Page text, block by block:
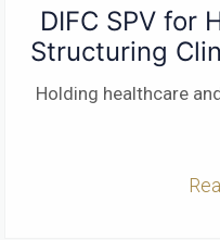
DIFC SPV for
Structuring
Holding healthcare